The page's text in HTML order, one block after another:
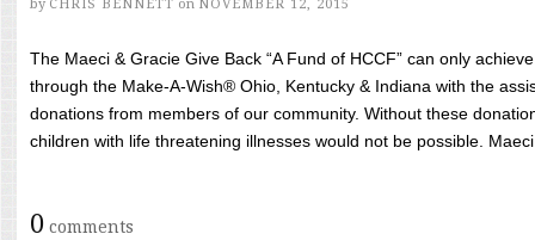
by CHRIS BENNETT on NOVEMBER 12, 2015
The Maeci & Gracie Give Back “A Fund of HCCF” can only
through the Make-A-Wish® Ohio, Kentucky & Indiana with the
donations from members of our community. Without these
children with life threatening illnesses would not be possible.
0 comments